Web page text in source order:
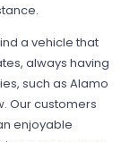
a vehicle that
always having
such as Alamo
Our customers
enjoyable